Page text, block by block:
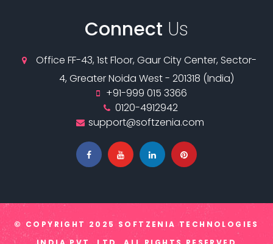
Connect Us
Office FF-43, 1st Floor, Gaur City Center, Sector-
4, Greater Noida West - 201318 (India)
+91-999 015 3366
0120-4912942
support@softzenia.com
© COPYRIGHT 2025 SOFTZENIA TECHNOLOGIES